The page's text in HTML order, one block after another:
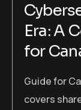
Era: A
for
Guide for
covers